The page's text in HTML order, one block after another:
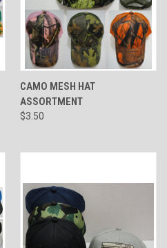
CAMO MESH HAT
ASSORTMENT
$3.50